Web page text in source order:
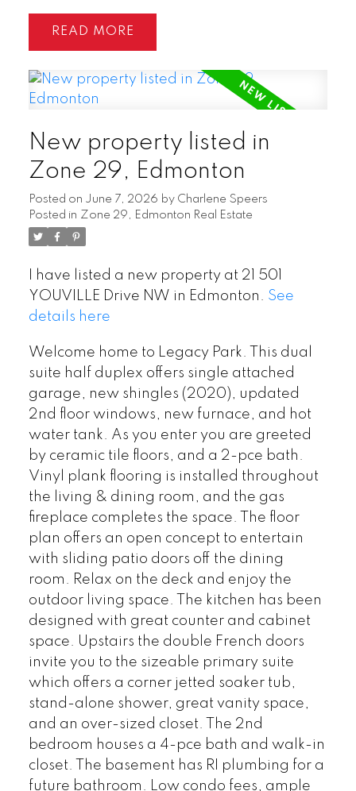
READ
New property listed in
Zone 29, Edmonton
Posted on June 7, 2026 by Charlene Speers
Posted in Zone 29, Edmonton Real Estate
I have listed a new property at 21 501
YOUVILLE Drive NW in Edmonton. See
details here
Welcome home to Legacy Park. This dual
suite half duplex offers single attached
garage, new shingles (2020), updated
2nd floor windows, new furnace, and hot
water tank. As you enter you are greeted
by ceramic tile floors, and a 2-pce bath.
Vinyl plank flooring is installed throughout
the living & dining room, and the gas
fireplace completes the space. The floor
plan offers an open concept to entertain
with sliding patio doors off the dining
room. Relax on the deck and enjoy the
outdoor living space. The kitchen has been
designed with great counter and cabinet
space. Upstairs the double French doors
invite you to the sizeable primary suite
which offers a corner jetted soaker tub,
stand-alone shower, great vanity space,
and an over-sized closet. The 2nd
bedroom houses a 4-pce bath and walk-in
closet. The basement has RI plumbing for a
future bathroom. Low condo fees, ample